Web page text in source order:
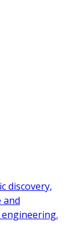
discovery,
and